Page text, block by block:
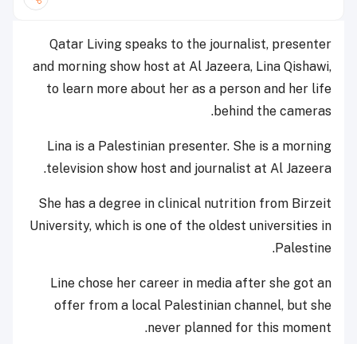
Qatar Living speaks to the journalist, presenter
and morning show host at Al Jazeera, Lina Qishawi,
to learn more about her as a person and her life
behind the cameras.
Lina is a Palestinian presenter. She is a morning
television show host and journalist at Al Jazeera.
She has a degree in clinical nutrition from Birzeit
University, which is one of the oldest universities in
Palestine.
Line chose her career in media after she got an
offer from a local Palestinian channel, but she
never planned for this moment.